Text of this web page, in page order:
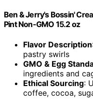
Ben & Jerry's Bossin'
Pint Non-GMO 15.2 oz
Flavor Description
pastry swirls
GMO & Egg
ingredients and
Ethical Sourcing:
coffee, cocoa,